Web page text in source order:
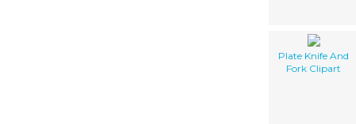
Plate Knife And
Fork Clipart